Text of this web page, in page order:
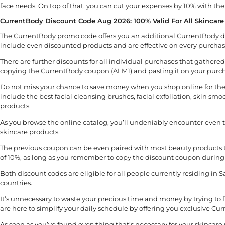
face needs. On top of that, you can cut your expenses by 10% with
CurrentBody Discount Code Aug 2026: 100% Valid For All
The CurrentBody promo code offers you an additional CurrentBody
include even discounted products and are effective on every
There are further discounts for all individual purchases that
copying the CurrentBody coupon (ALM1) and pasting it on your
Do not miss your chance to save money when you shop online for
include the best facial cleansing brushes, facial exfoliation, skin
products.
As you browse the online catalog, you’ll undeniably encounter
skincare products.
The previous coupon can be even paired with most beauty
of 10%, as long as you remember to copy the discount coupon
Both discount codes are eligible for all people currently residing in
countries.
It’s unnecessary to waste your precious time and money by trying
are here to simplify your daily schedule by offering you exclusive